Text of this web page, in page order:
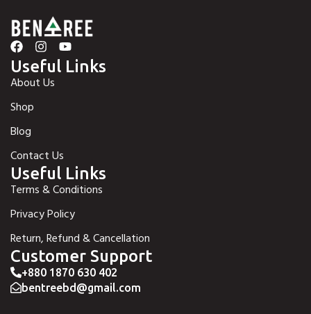
Useful Links
About Us
Shop
Blog
Contact Us
Useful Links
Terms & Conditions
Privacy Policy
Return, Refund & Cancellation
Customer Support
+880 1870 630 402
bentreebd@gmail.com